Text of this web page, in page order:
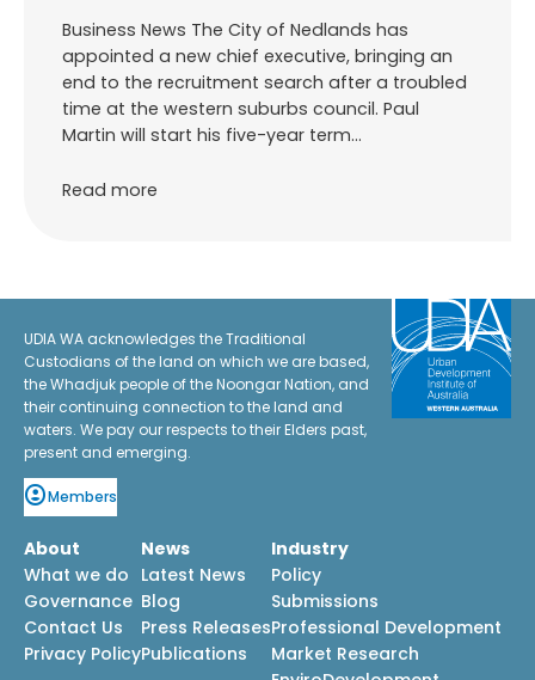
Business News The City of Nedlands has
appointed a new chief executive, bringing an
end to the recruitment search after a troubled
time at the western suburbs council. Paul
Martin will start his five-year term…
Read more
UDIA WA acknowledges the Traditional
Custodians of the land on which we are based,
the Whadjuk people of the Noongar Nation, and
their continuing connection to the land and
waters. We pay our respects to their Elders past,
present and emerging.
Members
About
What we do
Governance
Contact Us
Privacy Policy
News
Latest News
Blog
Press Releases
Publications
Industry
Policy
Submissions
Professional Development
Market Research